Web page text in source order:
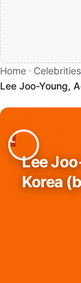
Home Celebrities
Lee Joo-Young,
Lee
Korea